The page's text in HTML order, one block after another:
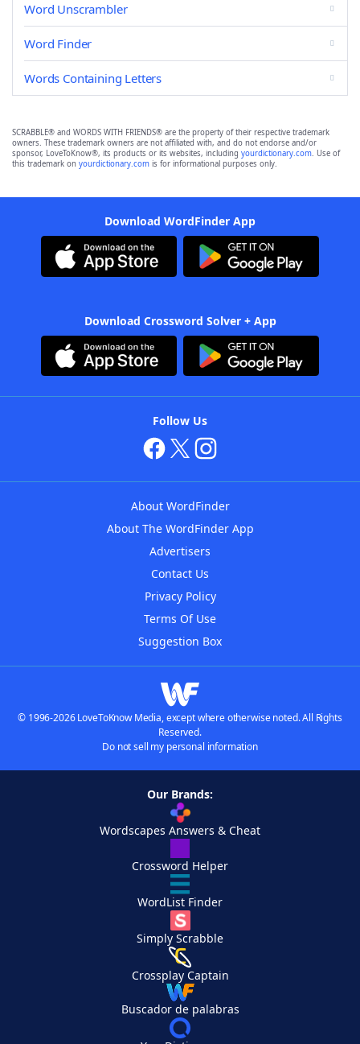
Word Unscrambler
Word Finder
Words Containing Letters
SCRABBLE® and WORDS WITH FRIENDS® are the property of their respective trademark
owners. These trademark owners are not affiliated with, and do not endorse and/or
sponsor, LoveToKnow®, its products or its websites, including yourdictionary.com. Use of
this trademark on yourdictionary.com is for informational purposes only.
Download WordFinder App
Download Crossword Solver + App
Follow Us
About WordFinder
About The WordFinder App
Advertisers
Contact Us
Privacy Policy
Terms Of Use
Suggestion Box
© 1996-2026 LoveToKnow Media, except where otherwise noted. All Rights
Reserved.
Do not sell my personal information
Our Brands:
Wordscapes Answers & Cheat
Crossword Helper
WordList Finder
Simply Scrabble
Crossplay Captain
Buscador de palabras